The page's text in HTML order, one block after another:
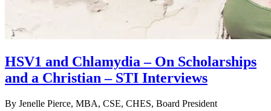
HSV1 and Chlamydia – On Scholarships
and a Christian – STI Interviews
By Jenelle Pierce, MBA, CSE, CHES, Board President